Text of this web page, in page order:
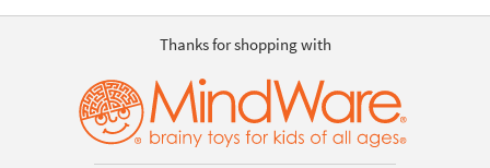
Thanks for shopping with